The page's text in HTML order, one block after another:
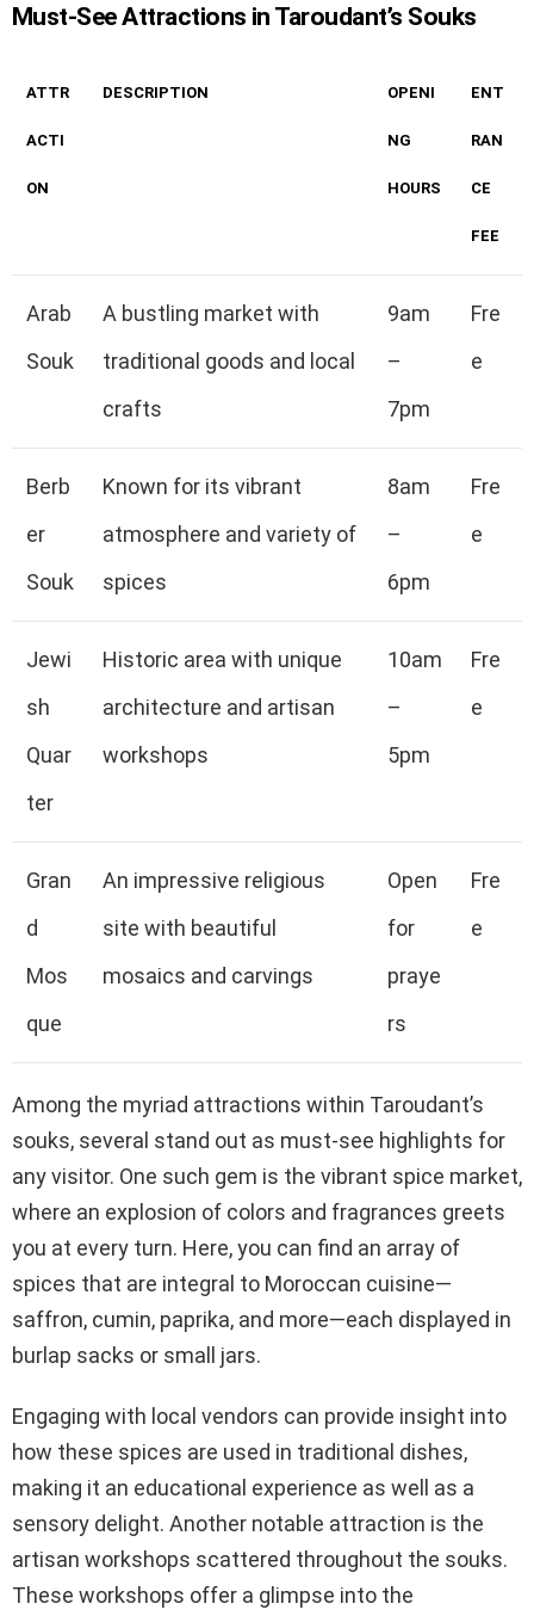
Must-See Attractions in Taroudant’s Souks
ATTR
ACTI
ON
DESCRIPTION OPENI
NG
HOURS
ENT
RAN
CE
FEE
Arab
Souk
A bustling market with
traditional goods and local
crafts
9am
–
7pm
Fre
e
Berb
er
Souk
Known for its vibrant
atmosphere and variety of
spices
8am
–
6pm
Fre
e
Jewi
sh
Quar
ter
Historic area with unique
architecture and artisan
workshops
10am
–
5pm
Fre
e
Gran
d
Mos
que
An impressive religious
site with beautiful
mosaics and carvings
Open
for
praye
rs
Fre
e
Among the myriad attractions within Taroudant’s
souks, several stand out as must-see highlights for
any visitor. One such gem is the vibrant spice market,
where an explosion of colors and fragrances greets
you at every turn. Here, you can find an array of
spices that are integral to Moroccan cuisine—
saffron, cumin, paprika, and more—each displayed in
burlap sacks or small jars.
Engaging with local vendors can provide insight into
how these spices are used in traditional dishes,
making it an educational experience as well as a
sensory delight. Another notable attraction is the
artisan workshops scattered throughout the souks.
These workshops offer a glimpse into the